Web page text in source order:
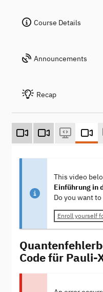
Course Details
Announcements
Recap
This video
Einführung in
Do you want
Enroll yourself
Code für Pauli-